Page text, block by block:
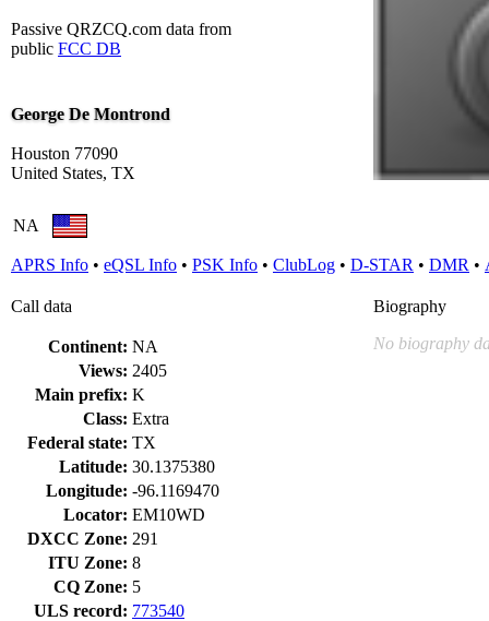
Passive QRZCQ.com data from
public FCC DB
George De Montrond
Houston 77090
United States, TX
NA
APRS Info • eQSL Info • PSK Info • ClubLog • D-STAR • DMR •
Call data
Continent: NA
Views: 2405
Main prefix: K
Class: Extra
Federal state: TX
Latitude: 30.1375380
Longitude: -96.1169470
Locator: EM10WD
DXCC Zone: 291
ITU Zone: 8
CQ Zone: 5
ULS record: 773540
Biography
No biography